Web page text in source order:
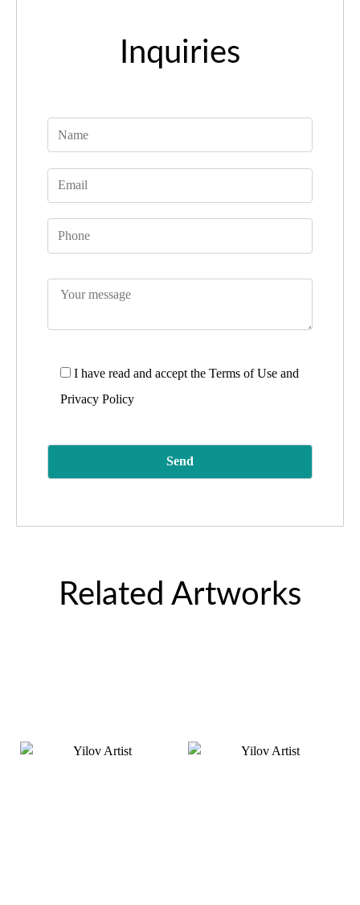
Inquiries
I have read and accept theTerms of Use and
Privacy Policy
Related Artworks